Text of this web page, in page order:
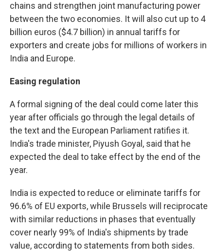
chains and strengthen joint manufacturing power
between the two economies. It will also cut up to 4
billion euros ($4.7 billion) in annual tariffs for
exporters and create jobs for millions of workers in
India and Europe.
Easing regulation
A formal signing of the deal could come later this
year after officials go through the legal details of
the text and the European Parliament ratifies it.
India's trade minister, Piyush Goyal, said that he
expected the deal to take effect by the end of the
year.
India is expected to reduce or eliminate tariffs for
96.6% of EU exports, while Brussels will reciprocate
with similar reductions in phases that eventually
cover nearly 99% of India's shipments by trade
value, according to statements from both sides.